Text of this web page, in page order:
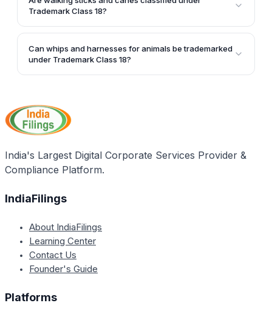
cases, and vanity cases, are included in Trademark
Trademark Class 18?
Yes, walking sticks, canes, and their related
components like handles and seats are part of
Trademark Class 18.
Can whips and harnesses for animals be trademarked
under Trademark Class 18?
India's Largest Digital Corporate Services Provider &
Compliance Platform.
IndiaFilings
About IndiaFilings
Learning Center
Contact Us
Founder's Guide
Platforms